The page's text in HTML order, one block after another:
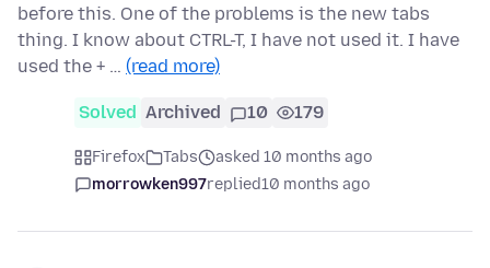
before this. One of the problems is the new tabs
thing. I know about CTRL-T, I have not used it. I have
used the + … (read more)
Solved Archived 10 179
Firefox Tabs
asked 10 months ago
morrowken997replied10 months ago